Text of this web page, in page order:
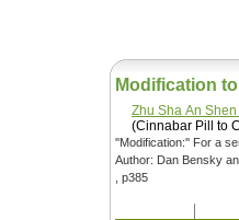
Modification
Zhu Sha An Shen
(Cinnabar Pill to
''Modification:'' For a
Author: Dan Bensky
, p385